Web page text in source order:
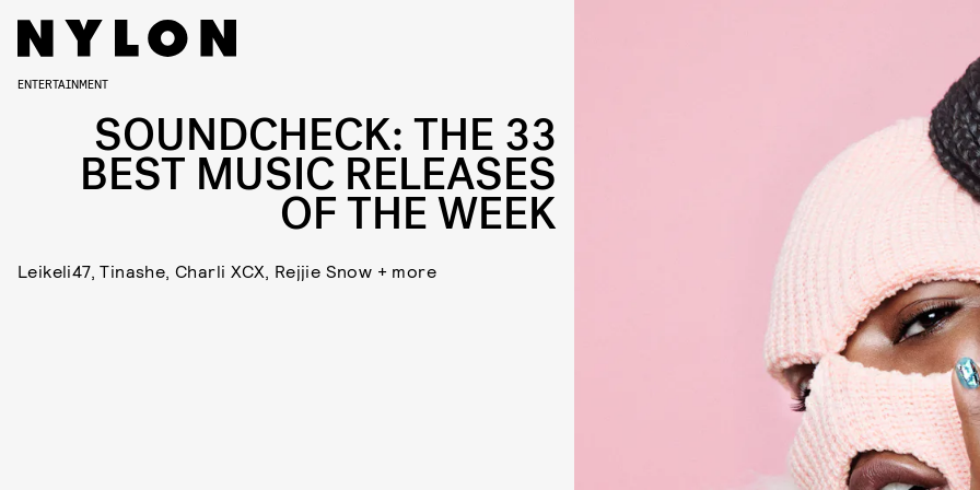
ENTERTAINMENT
SOUNDCHECK: THE 33
BEST MUSIC RELEASES
OF THE WEEK
Leikeli47, Tinashe, Charli XCX, Rejjie Snow + more